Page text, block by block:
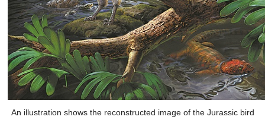
An illustration shows the reconstructed image of the Jurassic bird